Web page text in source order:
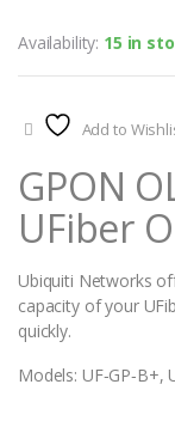
Availability: 15 in
Add to
GPON
UFiber
Ubiquiti Networks
capacity of your
quickly.
Models: UF‑GP‑B+,